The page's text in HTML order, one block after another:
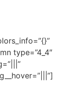
type=”4_4″